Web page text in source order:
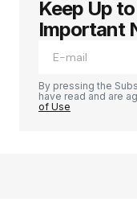
Keep Up
Important
By pressing the
have read and are
of Use